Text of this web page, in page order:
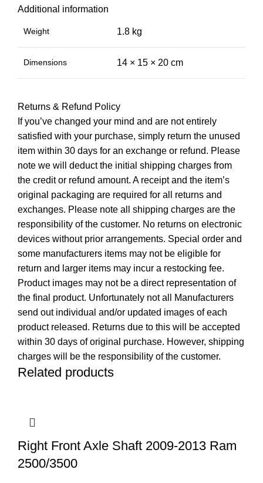
Additional information
Weight 1.8 kg
Dimensions 14 × 15 × 20 cm
Returns & Refund Policy
If you’ve changed your mind and are not entirely
satisfied with your purchase, simply return the unused
item within 30 days for an exchange or refund. Please
note we will deduct the initial shipping charges from
the credit or refund amount. A receipt and the item’s
original packaging are required for all returns and
exchanges. Please note all shipping charges are the
responsibility of the customer. No returns on electronic
devices without prior arrangements. Special order and
some manufacturers items may not be eligible for
return and larger items may incur a restocking fee.
Product images may not be a direct representation of
the final product. Unfortunately not all Manufacturers
send out individual and/or updated images of each
product released. Returns due to this will be accepted
within 30 days of original purchase. However, shipping
charges will be the responsibility of the customer.
Related products
Right Front Axle Shaft 2009-2013 Ram
2500/3500